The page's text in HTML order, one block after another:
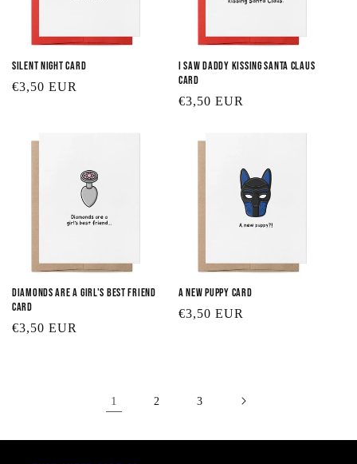
Silent Night Card
Regular
€3,50 EUR
I Saw Daddy Kissing Santa Claus
Card
Regular
€3,50 EUR
Diamonds are a Girl's Best Friend
Card
Regular
€3,50 EUR
A New Puppy Card
Regular
€3,50 EUR
1 2 3